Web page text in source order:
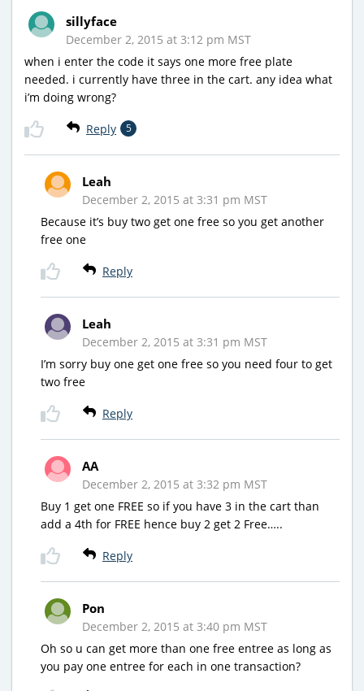
sillyface
December 2, 2015 at 3:12 pm MST
when i enter the code it says one more free plate
needed. i currently have three in the cart. any idea what
i’m doing wrong?
Reply 5
Leah
December 2, 2015 at 3:31 pm MST
Because it’s buy two get one free so you get another
free one
Reply
Leah
December 2, 2015 at 3:31 pm MST
I’m sorry buy one get one free so you need four to get
two free
Reply
AA
December 2, 2015 at 3:32 pm MST
Buy 1 get one FREE so if you have 3 in the cart than
add a 4th for FREE hence buy 2 get 2 Free…..
Reply
Pon
December 2, 2015 at 3:40 pm MST
Oh so u can get more than one free entree as long as
you pay one entree for each in one transaction?